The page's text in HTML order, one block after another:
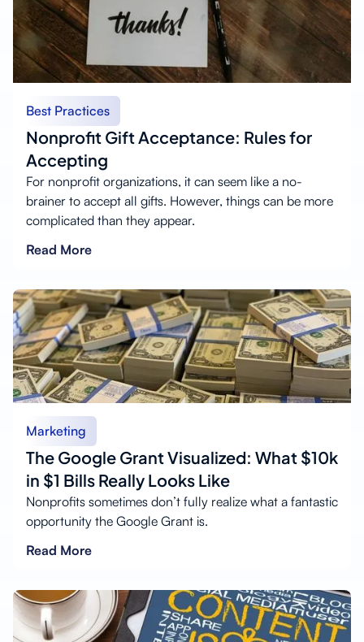
Best Practices
Nonprofit Gift Acceptance: Rules for
Accepting
For nonprofit organizations, it can seem like a no-
brainer to accept all gifts. However, things can be more
complicated than they appear.
Read More
Marketing
The Google Grant Visualized: What $10k
in $1 Bills Really Looks Like
Nonprofits sometimes don’t fully realize what a fantastic
opportunity the Google Grant is.
Read More